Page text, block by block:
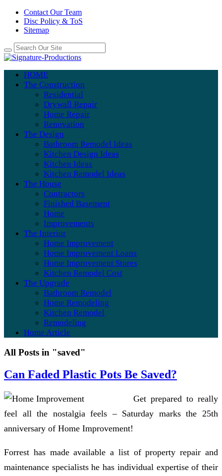
Contact Our Team
Disc Policy & ToS
Sitemap
HOME
The Construction
Residential
Drywall Repair
Home Repair
Renovation
The Design
Bathroom Remodel Ideas
Kitchen Design Ideas
Kitchen Ideas
Kitchen Remodel Ideas
The House
Contractors
Finished Basement
Home
Improvements
The Interior
Home Improvement
Home Improvement Loans
Home Improvement Stores
Kitchen Remodel Cost
The Upgrade
Bathroom Remodel
Home Remodeling
Kitchen Remodel
Remodeling
Home Article
All Posts in "saved"
Can Faded Plastic Pots Be Saved?
Get prepared to really
feel all the nostalgia feels – Saturday marks the 25th
anniversary of Home Improvement!
Forrest has made available a list of property repair and
maintenance specialists he has individual expertise of their